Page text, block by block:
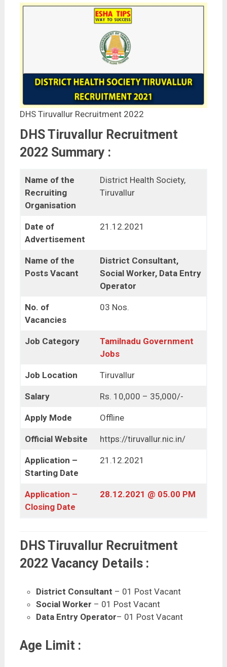
DHS Tiruvallur Recruitment 2022
DHS Tiruvallur Recruitment
2022 Summary :
Name of the
Recruiting
Organisation
District Health Society,
Tiruvallur
Date of
Advertisement
21.12.2021
Name of the
Posts Vacant
District Consultant,
Social Worker, Data Entry
Operator
No. of
Vacancies
03 Nos.
Job Category
Tamilnadu Government
Jobs
Job Location Tiruvallur
Salary Rs. 10,000 – 35,000/-
Apply Mode Offline
Official Website https://tiruvallur.nic.in/
Application –
Starting Date
21.12.2021
Application –
Closing Date
28.12.2021 @ 05.00 PM
DHS Tiruvallur Recruitment
2022 Vacancy Details :
District Consultant – 01 Post Vacant
Social Worker – 01 Post Vacant
Data Entry Operator– 01 Post Vacant
Age Limit :